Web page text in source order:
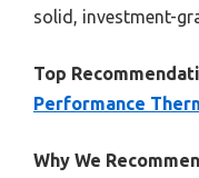
solid, investment-
Top
Performance
Why We